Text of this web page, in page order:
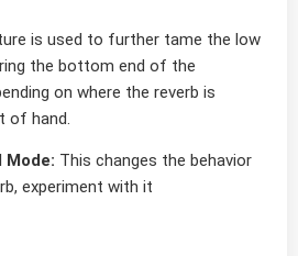
is used to further tame the low
the bottom end of the
on where the reverb is
of hand.
Mode: This changes the behavior
experiment with it